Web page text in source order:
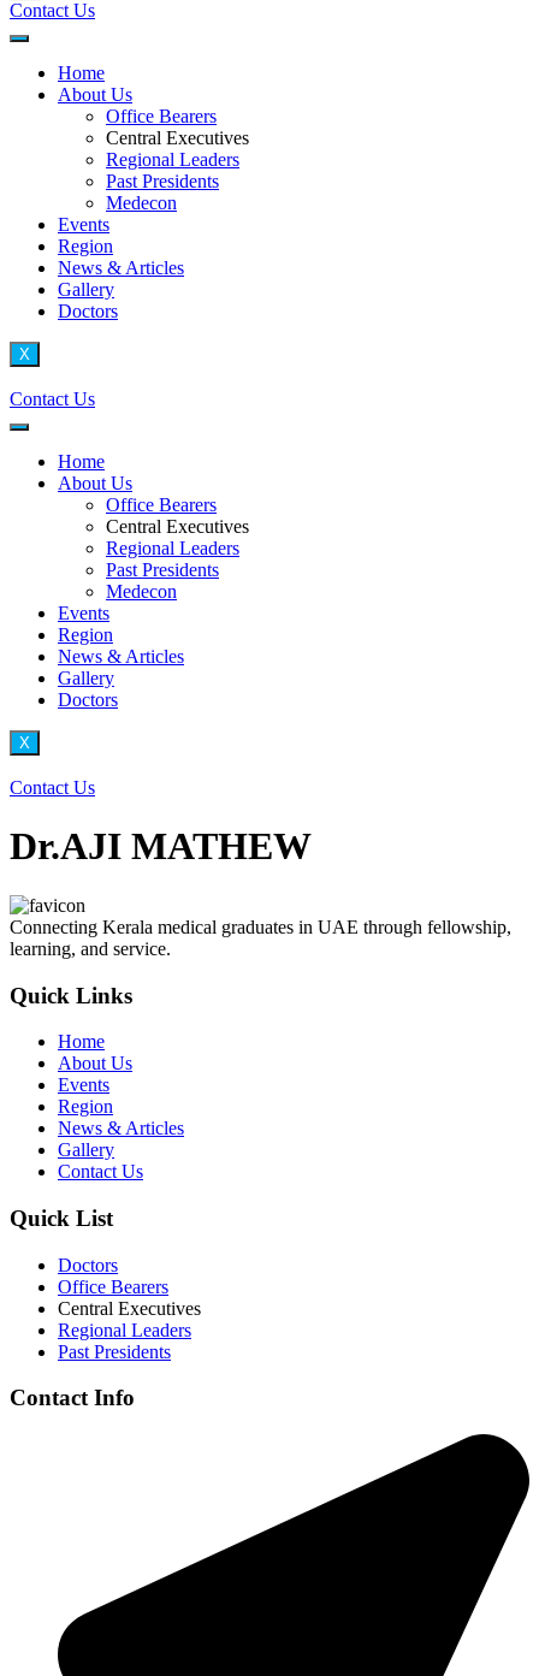
Contact Us
Home
About Us
Office Bearers
Central Executives
Regional Leaders
Past Presidents
Medecon
Events
Region
News & Articles
Gallery
Doctors
X
Contact Us
Home
About Us
Office Bearers
Central Executives
Regional Leaders
Past Presidents
Medecon
Events
Region
News & Articles
Gallery
Doctors
X
Contact Us
Dr.AJI MATHEW
Connecting Kerala medical graduates in UAE through fellowship,
learning, and service.
Quick Links
Home
About Us
Events
Region
News & Articles
Gallery
Contact Us
Quick List
Doctors
Office Bearers
Central Executives
Regional Leaders
Past Presidents
Contact Info